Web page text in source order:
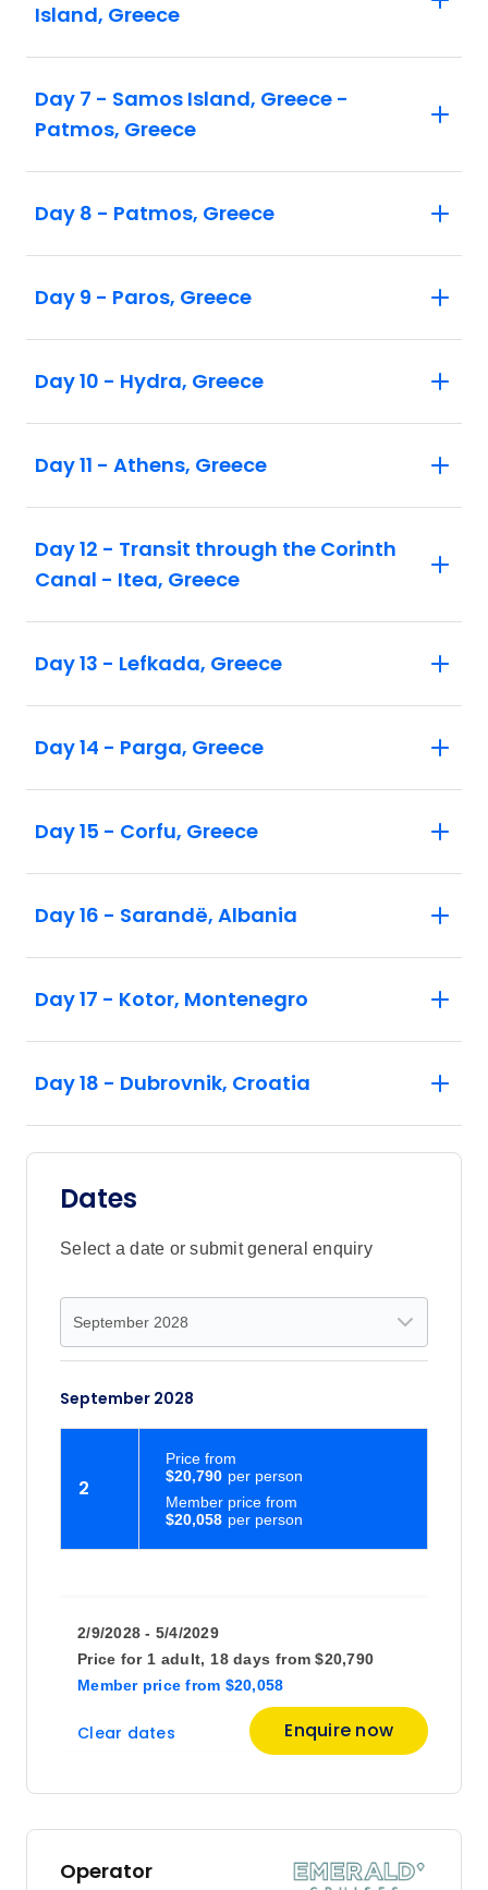
Island, Greece
Day 7 - Samos Island, Greece -
Patmos, Greece
Day 8 - Patmos, Greece
Day 9 - Paros, Greece
Day 10 - Hydra, Greece
Day 11 - Athens, Greece
Day 12 - Transit through the Corinth
Canal - Itea, Greece
Day 13 - Lefkada, Greece
Day 14 - Parga, Greece
Day 15 - Corfu, Greece
Day 16 - Sarandë, Albania
Day 17 - Kotor, Montenegro
Day 18 - Dubrovnik, Croatia
Dates
Select a date or submit general enquiry
September 2028
2
$20,058
Member price from
$20,790
Price from
2/9/2028 - 5/4/2029
Price for 1 adult, 18 days
Member price from $20,058
from $20,790
Clear dates Enquire now
Operator